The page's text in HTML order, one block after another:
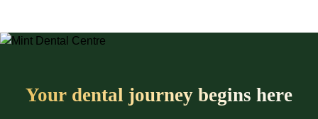
Your dental journey begins here